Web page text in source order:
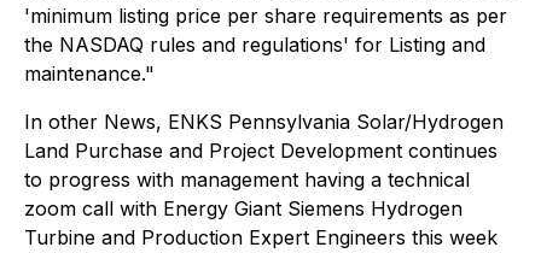
'minimum listing price per share requirements as per
the NASDAQ rules and regulations' for Listing and
maintenance."
In other News, ENKS Pennsylvania Solar/Hydrogen
Land Purchase and Project Development continues
to progress with management having a technical
zoom call with Energy Giant Siemens Hydrogen
Turbine and Production Expert Engineers this week